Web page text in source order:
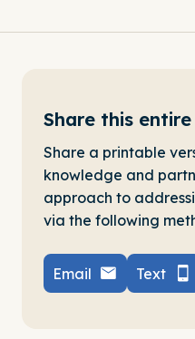
Share this
Share a printable
knowledge and
approach to
via the following
Email Text